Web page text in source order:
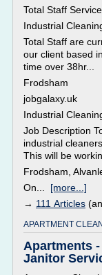
Total Staff
Industrial
Total Staff are
our client based
time over 38hr...
Frodsham
jobgalaxy.uk
Industrial
Job Description
industrial
This will be
Frodsham,
On... [more...]
→ 111 Articles
APARTMENT
Apartments
Janitor